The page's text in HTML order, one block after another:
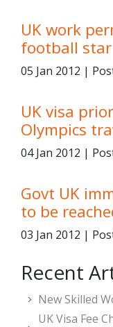
UK work
football star
05 Jan 2012 |
UK visa
Olympics
04 Jan 2012 |
Govt UK
to be
03 Jan 2012 |
Recent
New Skilled
UK Visa Fee